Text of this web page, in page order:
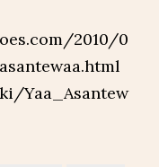
2010/0
Yaa_Asantew